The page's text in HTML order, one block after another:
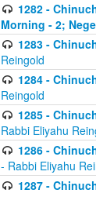
1282 -
Morning - 2;
1283 -
Reingold
1284 -
Reingold
1285 -
Rabbi Eliyahu
1286 -
- Rabbi Eliyahu
1287 -